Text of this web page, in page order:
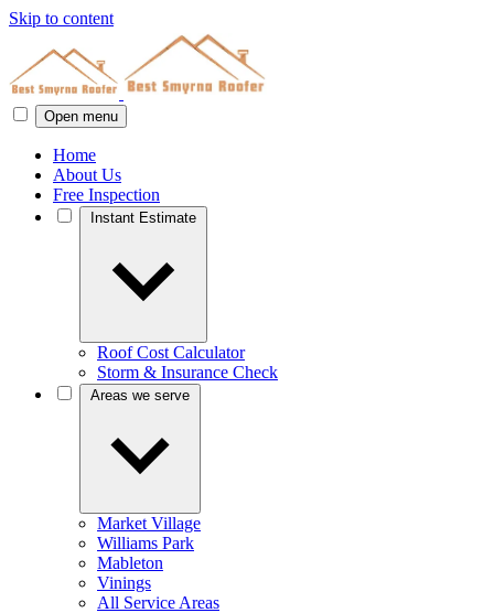
Skip to content
Open menu
Home
About Us
Free Inspection
Roof Cost Calculator
Storm & Insurance Check
Market Village
Williams Park
Mableton
Vinings
All Service Areas